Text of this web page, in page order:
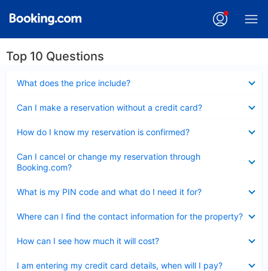
Top 10 Questions
What does the price include?
Can I make a reservation without a credit card?
How do I know my reservation is confirmed?
Can I cancel or change my reservation through
Booking.com?
What is my PIN code and what do I need it for?
Where can I find the contact information for the property?
How can I see how much it will cost?
I am entering my credit card details, when will I pay?